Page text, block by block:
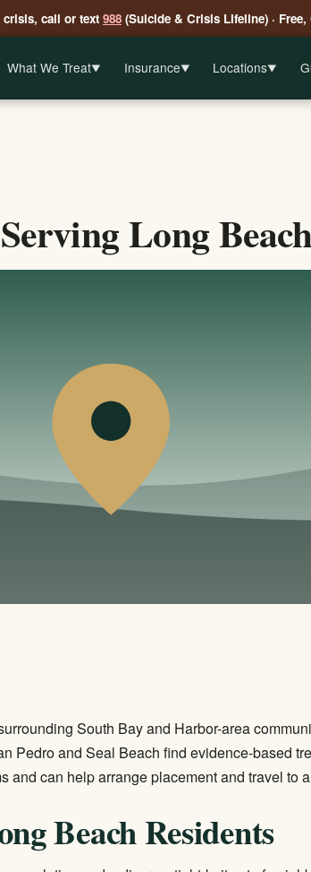
call or text 988 (Suicide & Crisis Lifeline) ·
What We Treat▼ Insurance▼ Locations▼
Long
South Bay and Harbor-area
Pedro and Seal Beach find evidence-based
can help arrange placement and travel to
Beach Residents